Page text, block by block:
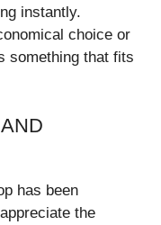
instantly.
choice or
something that fits
has been
the